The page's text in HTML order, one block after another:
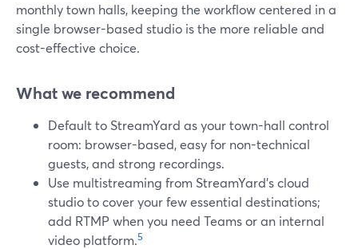
monthly town halls, keeping the workflow centered in a
single browser-based studio is the more reliable and
cost-effective choice.
What we recommend
Default to StreamYard as your town-hall control
room: browser-based, easy for non-technical
guests, and strong recordings.
Use multistreaming from StreamYard’s cloud
studio to cover your few essential destinations;
add RTMP when you need Teams or an internal
video platform.5